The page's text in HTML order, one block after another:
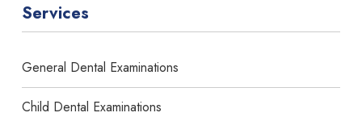
Services
General Dental Examinations
Child Dental Examinations